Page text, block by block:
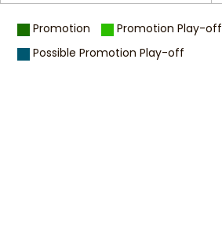
Promotion
Promotion Play-off
Possible Promotion Play-off